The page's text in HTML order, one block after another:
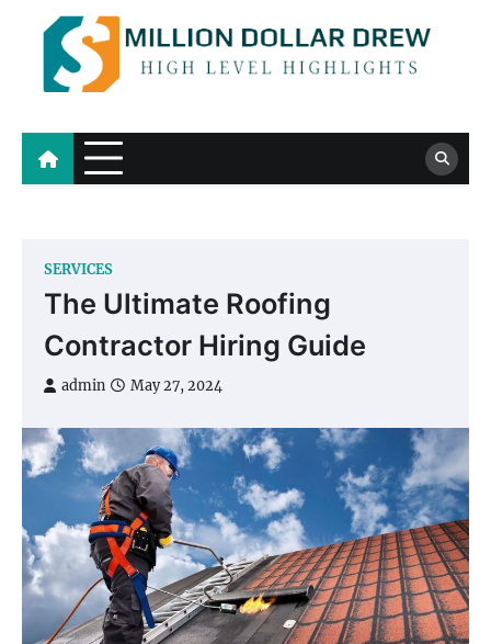
content
Million Dollar Drew
High Level Highlights
SERVICES
The Ultimate Roofing
Contractor Hiring Guide
admin May 27, 2024